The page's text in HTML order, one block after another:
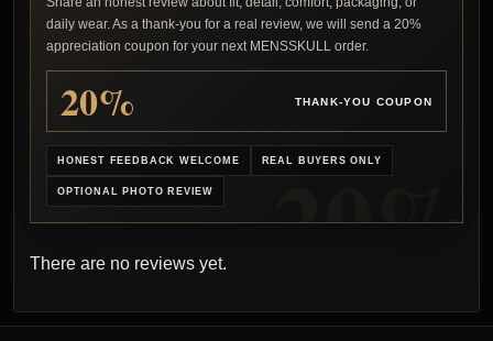
daily wear. As a thank-you for a real review, we will send a 20%
appreciation coupon for your next MENSSKULL order.
20% THANK-YOU COUPON
HONEST FEEDBACK WELCOME REAL BUYERS ONLY
OPTIONAL PHOTO REVIEW
There are no reviews yet.